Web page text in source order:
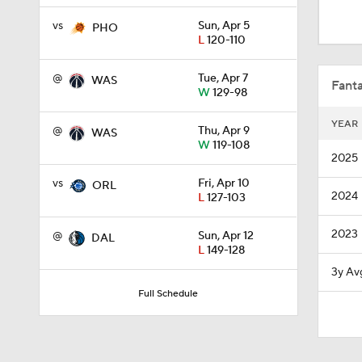
vs PHO
Sun, Apr 5
L120-110
@ WAS
Tue, Apr 7
W129-98
@ WAS
Thu, Apr 9
W119-108
vs ORL
Fri, Apr 10
L127-103
@ DAL
Sun, Apr 12
L149-128
Full Schedule
1:33
0:59
YEAR
2025
2024
2023
3y